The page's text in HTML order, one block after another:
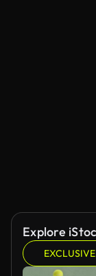
Explore